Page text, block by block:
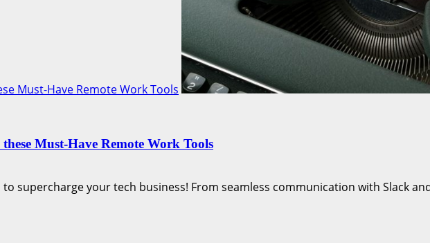
Must-Have Remote Work Tools
Must-Have Remote Work Tools
supercharge your tech business! From seamless communication with Slack